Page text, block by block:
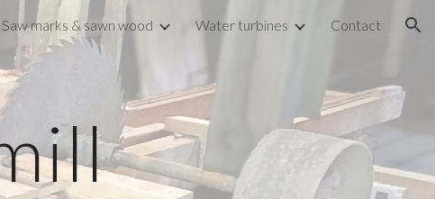
Saw marks & sawn wood Water turbines Contact